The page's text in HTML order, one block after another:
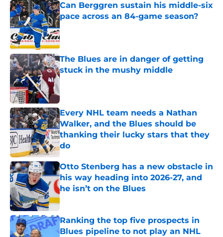
Can Berggren sustain his middle-six
pace across an 84-game season?
Published by on Invalid Date
The Blues are in danger of getting
stuck in the mushy middle
Published by on Invalid Date
Every NHL team needs a Nathan
Walker, and the Blues should be
thanking their lucky stars that they
do
Published by on Invalid Date
Otto Stenberg has a new obstacle in
his way heading into 2026-27, and
he isn’t on the Blues
Published by on Invalid Date
Ranking the top five prospects in
Blues pipeline to not play an NHL